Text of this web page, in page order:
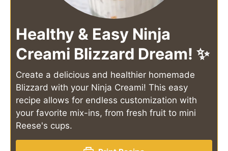
Healthy & Easy Ninja
Creami Blizzard Dream! ✨
Create a delicious and healthier homemade
Blizzard with your Ninja Creami! This easy
recipe allows for endless customization with
your favorite mix-ins, from fresh fruit to mini
Reese's cups.